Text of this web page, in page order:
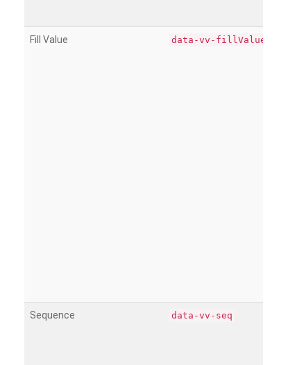
Fill Value data-vv-fillValue
Sequence data-vv-seq